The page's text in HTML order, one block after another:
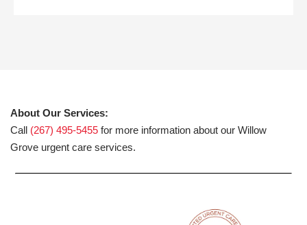
About Our Services:
Call (267) 495-5455 for more information about our Willow
Grove urgent care services.